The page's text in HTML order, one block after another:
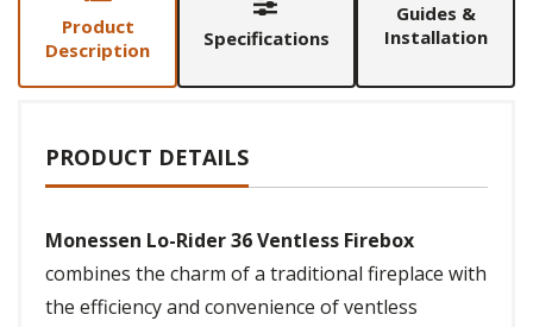
Product
Description
Specifications
Guides &
Installation
PRODUCT DETAILS
Monessen Lo-Rider 36 Ventless Firebox
combines the charm of a traditional fireplace with
the efficiency and convenience of ventless